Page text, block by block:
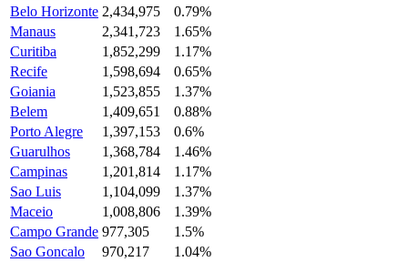
Belo Horizonte 2,434,975
0.79%
Manaus
2,341,723
1.65%
Curitiba
1,852,299
1.17%
Recife
1,598,694
0.65%
Goiania
1,523,855
1.37%
Belem
1,409,651
0.88%
Porto Alegre
1,397,153
0.6%
Guarulhos
1,368,784
1.46%
Campinas
1,201,814
1.17%
Sao Luis
1,104,099
1.37%
Maceio
1,008,806
1.39%
Campo Grande 977,305
1.5%
Sao Goncalo
970,217
1.04%